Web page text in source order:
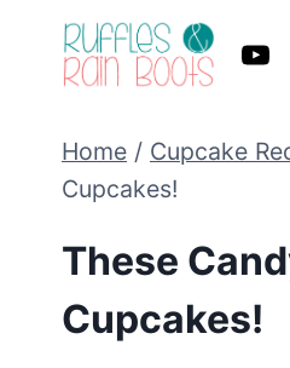
Home / Cupcake
Cupcakes!
These
Cupcakes!